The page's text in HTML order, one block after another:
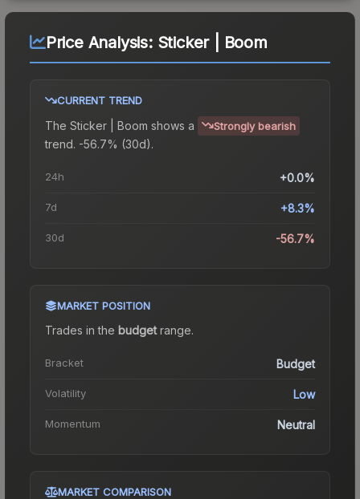
Price Analysis: Sticker | Boom
CURRENT TREND
The Sticker | Boom shows a Strongly bearish
trend. -56.7% (30d).
24h +0.0%
7d +8.3%
30d -56.7%
MARKET POSITION
Trades in the budgetrange.
Bracket Budget
Volatility Low
Momentum Neutral
MARKET COMPARISON